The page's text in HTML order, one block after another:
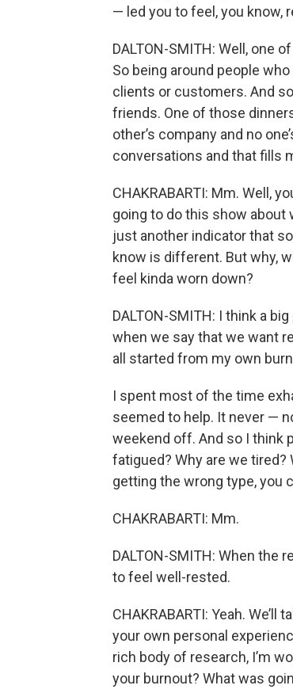
— led you to feel, you know,
DALTON-SMITH: Well, one
So being around people
clients or customers. And
friends. One of those
other’s company and no
conversations and that fills
CHAKRABARTI: Mm. Well,
going to do this show about
just another indicator that
know is different. But why,
feel kinda worn down?
DALTON-SMITH: I think a
when we say that we want
all started from my own
I spent most of the time
seemed to help. It never —
weekend off. And so I think
fatigued? Why are we tired?
getting the wrong type, you
CHAKRABARTI: Mm.
DALTON-SMITH: When the
to feel well-rested.
CHAKRABARTI: Yeah.
your own personal
rich body of research, I’m
your burnout? What was